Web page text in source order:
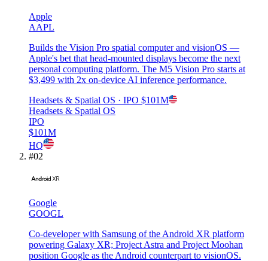
Apple
AAPL
Builds the Vision Pro spatial computer and visionOS —
Apple's bet that head-mounted displays become the next
personal computing platform. The M5 Vision Pro starts at
$3,499 with 2x on-device AI inference performance.
Headsets & Spatial OS · IPO $101M
Headsets & Spatial OS
IPO
$101M
HQ
#02
Google
GOOGL
Co-developer with Samsung of the Android XR platform
powering Galaxy XR; Project Astra and Project Moohan
position Google as the Android counterpart to visionOS.